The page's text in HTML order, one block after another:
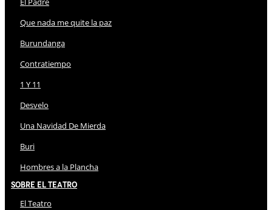
Que nada me quite la paz
Burundanga
Contratiempo
1 Y 11
Desvelo
Una Navidad De Mierda
Buri
Hombres a la Plancha
Sobre El Teatro
El Teatro